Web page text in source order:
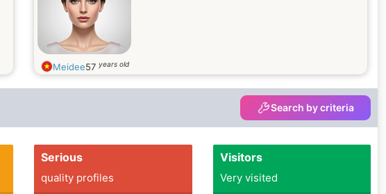
Meidee57 years old
Search by criteria
Serious
quality profiles
Visitors
Very visited